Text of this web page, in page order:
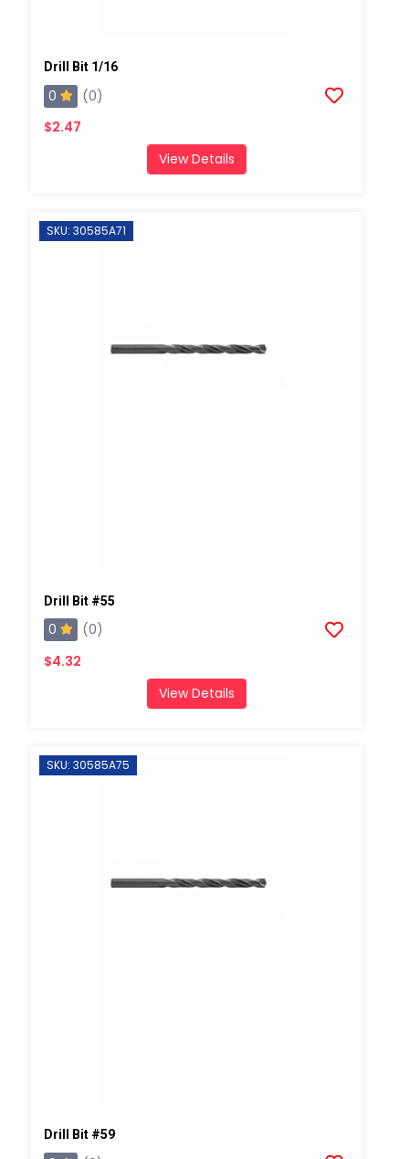
Drill Bit 1/16
0
(0)
$2.47
View Details
SKU: 30585A71
Drill Bit #55
0
(0)
$4.32
View Details
SKU: 30585A75
Drill Bit #59